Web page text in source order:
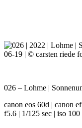
026 – Lohme |
canon eos 60d | canon
f5.6 | 1/125 sec | iso